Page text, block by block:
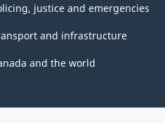
justice and emergencies
and infrastructure
and the world